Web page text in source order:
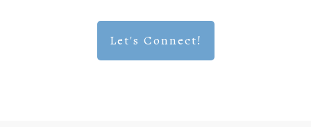
Let's Connect!